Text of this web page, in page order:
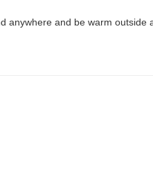
anywhere and be warm outside